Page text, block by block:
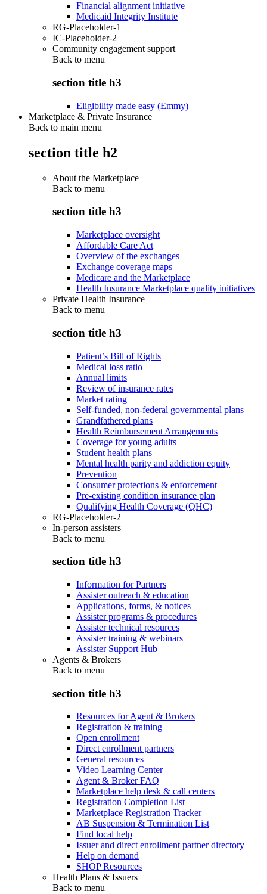
Financial alignment initiative
Medicaid Integrity Institute
RG-Placeholder-1
IC-Placeholder-2
Community engagement support
Back to menu
section title h3
Eligibility made easy (Emmy)
Marketplace & Private Insurance
Back to main menu
section title h2
About the Marketplace
Back to menu
section title h3
Marketplace oversight
Affordable Care Act
Overview of the exchanges
Exchange coverage maps
Medicare and the Marketplace
Health Insurance Marketplace quality initiatives
Private Health Insurance
Back to menu
section title h3
Patient’s Bill of Rights
Medical loss ratio
Annual limits
Review of insurance rates
Market rating
Self-funded, non-federal governmental plans
Grandfathered plans
Health Reimbursement Arrangements
Coverage for young adults
Student health plans
Mental health parity and addiction equity
Prevention
Consumer protections & enforcement
Pre-existing condition insurance plan
Qualifying Health Coverage (QHC)
RG-Placeholder-2
In-person assisters
Back to menu
section title h3
Information for Partners
Assister outreach & education
Applications, forms, & notices
Assister programs & procedures
Assister technical resources
Assister training & webinars
Assister Support Hub
Agents & Brokers
Back to menu
section title h3
Resources for Agent & Brokers
Registration & training
Open enrollment
Direct enrollment partners
General resources
Video Learning Center
Agent & Broker FAQ
Marketplace help desk & call centers
Registration Completion List
Marketplace Registration Tracker
AB Suspension & Termination List
Find local help
Issuer and direct enrollment partner directory
Help on demand
SHOP Resources
Health Plans & Issuers
Back to menu